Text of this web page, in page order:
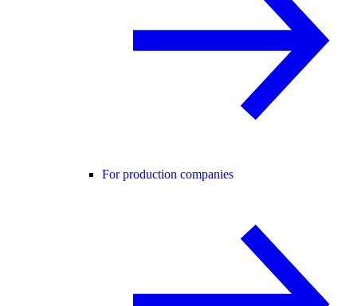
For production companies